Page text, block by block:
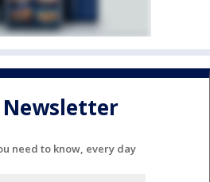
need to know, every day